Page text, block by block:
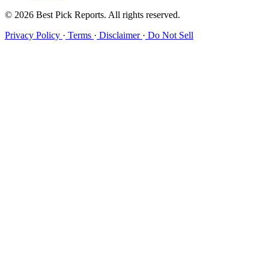
© 2026 Best Pick Reports. All rights reserved.
Privacy Policy · Terms · Disclaimer · Do Not Sell